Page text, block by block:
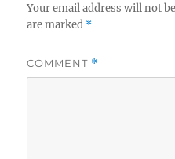
Your email address will not
are marked *
COMMENT *